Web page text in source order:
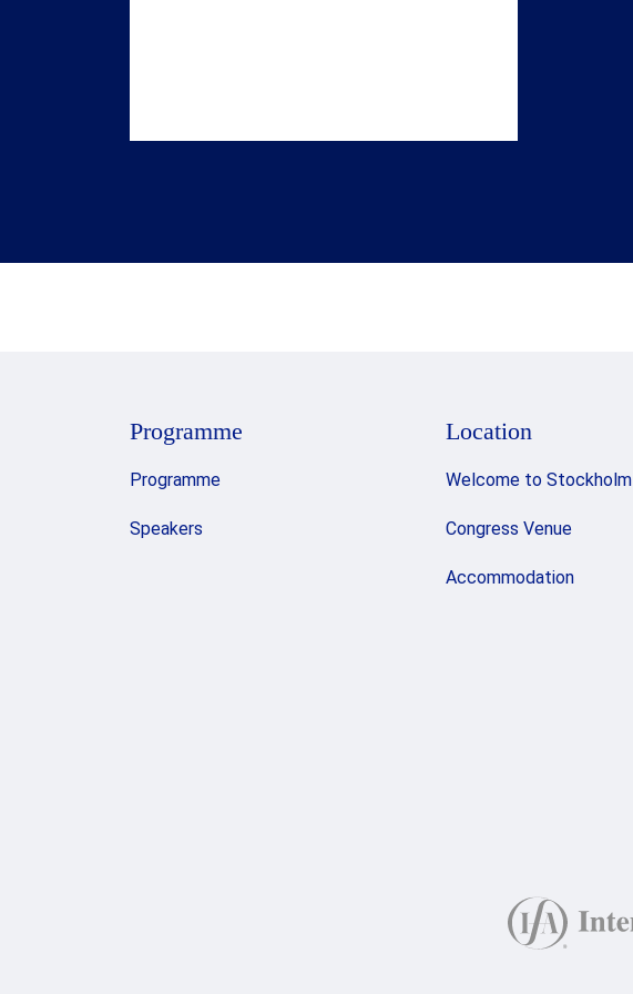
Programme
Programme
Speakers
Location
Welcome to Stockholm
Congress Venue
Accommodation